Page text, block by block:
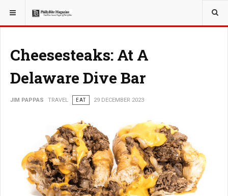
YOU ARE HERE: TRAVEL
Cheesesteaks: At A
Delaware Dive Bar
JIM PAPPAS TRAVEL EAT 29 DECEMBER 2023